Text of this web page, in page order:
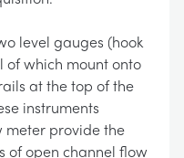
level gauges (hook
which mount onto
at the top of the
instruments
provide the
of open channel flow